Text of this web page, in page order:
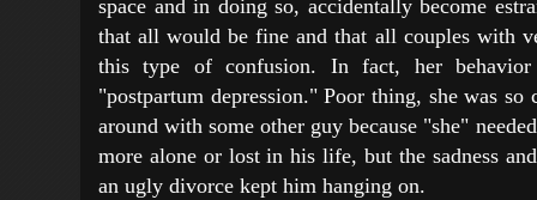
space and in doing so, accidentally become
that all would be fine and that all couples with
this type of confusion. In fact, her behavior
"postpartum depression." Poor thing, she was so
around with some other guy because "she"
more alone or lost in his life, but the sadness
an ugly divorce kept him hanging on.